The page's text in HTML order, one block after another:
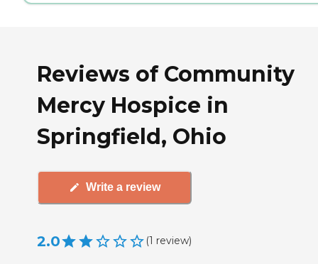
Reviews of Community
Mercy Hospice in
Springfield, Ohio
Write a review
2.0 (1 review)